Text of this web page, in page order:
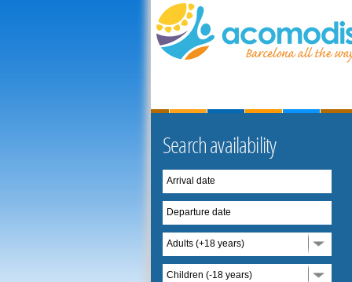
Search availability
Arrival date
Departure date
Adults (+18 years)
Children (-18 years)